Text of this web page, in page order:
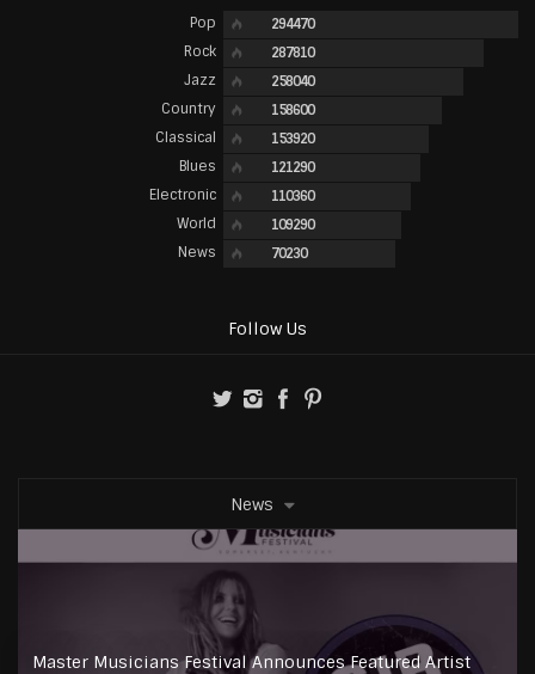
Pop 294470
Rock 287810
Jazz 258040
Country 158600
Classical 153920
Blues 121290
Electronic 110360
World 109290
News 70230
Follow Us
News
Master Musicians Festival Announces Featured Artist